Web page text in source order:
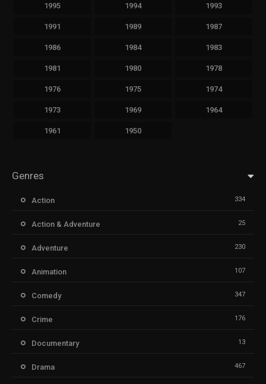
1995 1994 1993
1991 1989 1987
1986 1984 1983
1981 1980 1978
1976 1975 1974
1973 1969 1964
1961 1950
Genres
Action 334
Action & Adventure 25
Adventure 230
Animation 107
Comedy 347
Crime 176
Documentary 13
Drama 467